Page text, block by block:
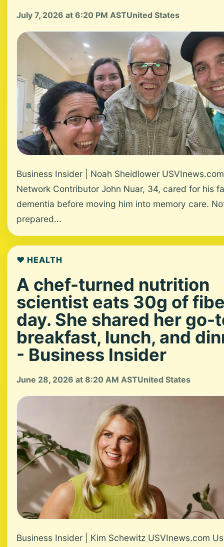
July 7, 2026 at 6:20 PM ASTUnited States
Business Insider | Noah Sheidlower
Network Contributor John Nuar, 34, cared for his
dementia before moving him into memory care.
prepared...
❤️ HEALTH
A chef-turned nutrition
scientist eats 30g of
day. She shared her go-
breakfast, lunch, and
- Business Insider
June 28, 2026 at 8:20 AM ASTUnited States
Business Insider | Kim Schewitz USVInews.com